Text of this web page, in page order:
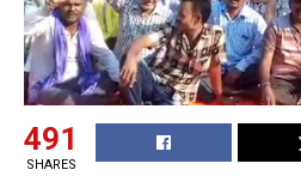
491
SHARES